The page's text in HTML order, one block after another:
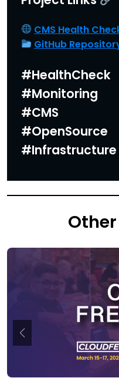
CMS Health
GitHub
#HealthCheck
#Monitoring
#CMS
#OpenSource
#Infrastructure